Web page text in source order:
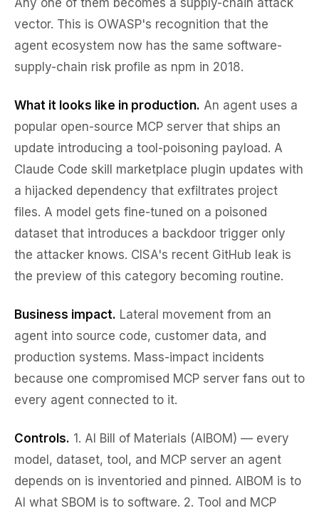
Any one of them becomes a supply-chain attack
vector. This is OWASP's recognition that the
agent ecosystem now has the same software-
supply-chain risk profile as npm in 2018.
What it looks like in production. An agent uses a
popular open-source MCP server that ships an
update introducing a tool-poisoning payload. A
Claude Code skill marketplace plugin updates with
a hijacked dependency that exfiltrates project
files. A model gets fine-tuned on a poisoned
dataset that introduces a backdoor trigger only
the attacker knows. CISA's recent GitHub leak is
the preview of this category becoming routine.
Business impact. Lateral movement from an
agent into source code, customer data, and
production systems. Mass-impact incidents
because one compromised MCP server fans out to
every agent connected to it.
Controls. 1. AI Bill of Materials (AIBOM) — every
model, dataset, tool, and MCP server an agent
depends on is inventoried and pinned. AIBOM is to
AI what SBOM is to software. 2. Tool and MCP